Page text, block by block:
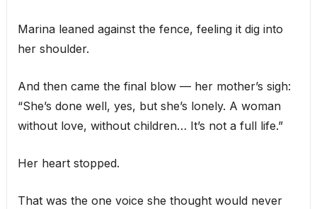
Marina leaned against the fence, feeling it dig into
her shoulder.
And then came the final blow — her mother’s sigh:
“She’s done well, yes, but she’s lonely. A woman
without love, without children… It’s not a full life.”
Her heart stopped.
That was the one voice she thought would never